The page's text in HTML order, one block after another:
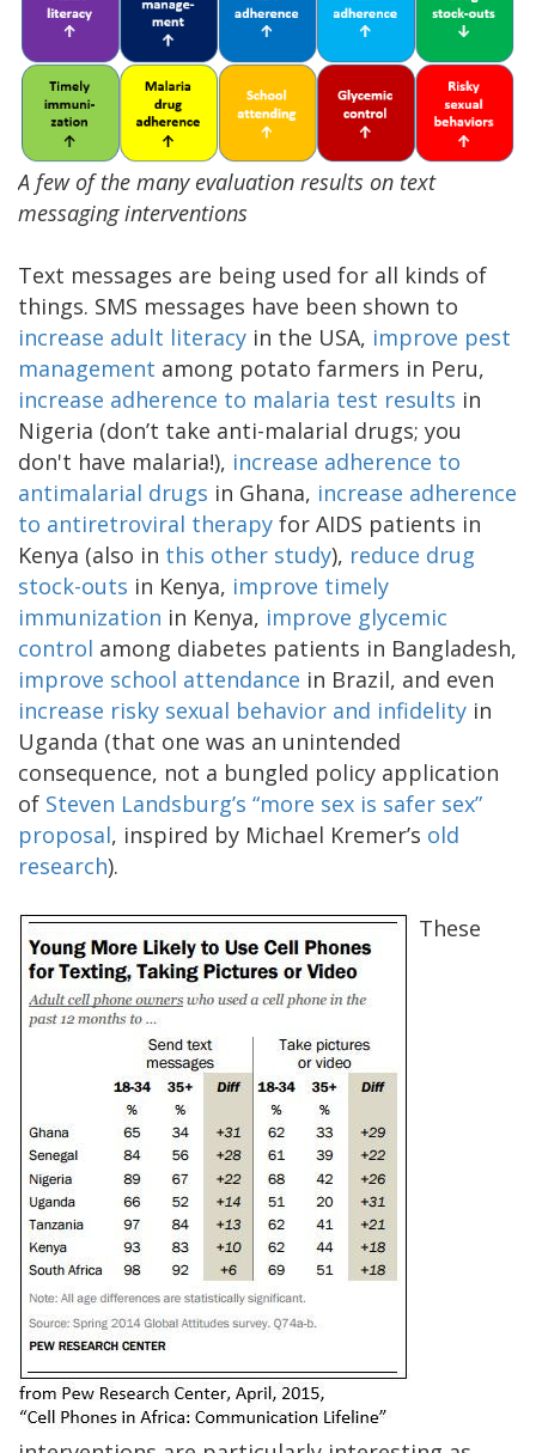
A few of the many evaluation results on text
messaging interventions
Text messages are being used for all kinds of
things. SMS messages have been shown to
increase adult literacy in the USA, improve pest
management among potato farmers in Peru,
increase adherence to malaria test results in
Nigeria (don’t take anti-malarial drugs; you
don't have malaria!), increase adherence to
antimalarial drugs in Ghana, increase adherence
to antiretroviral therapy for AIDS patients in
Kenya (also in this other study), reduce drug
stock-outs in Kenya, improve timely
immunization in Kenya, improve glycemic
control among diabetes patients in Bangladesh,
improve school attendance in Brazil, and even
increase risky sexual behavior and infidelity in
Uganda (that one was an unintended
consequence, not a bungled policy application
of Steven Landsburg’s “more sex is safer sex”
proposal, inspired by Michael Kremer’s old
research).
These